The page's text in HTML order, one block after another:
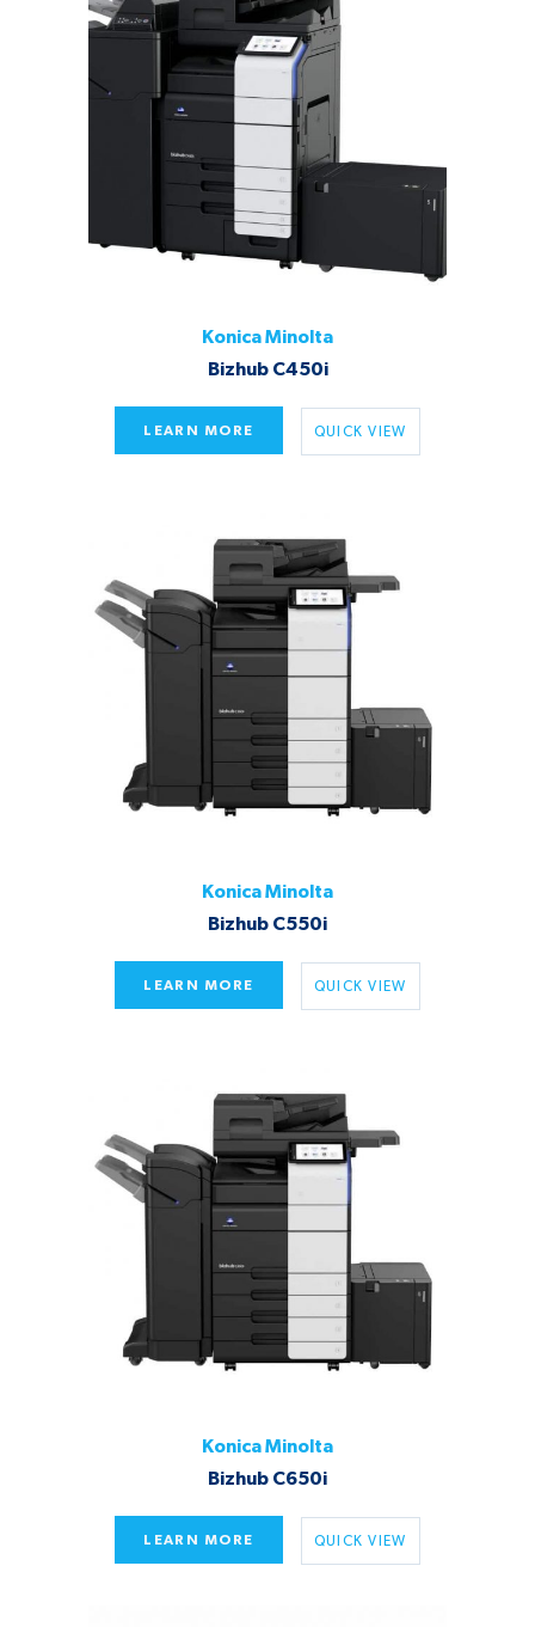
Konica Minolta
Bizhub C450i
LEARN MORE QUICK VIEW
Konica Minolta
Bizhub C550i
LEARN MORE QUICK VIEW
Konica Minolta
Bizhub C650i
LEARN MORE QUICK VIEW